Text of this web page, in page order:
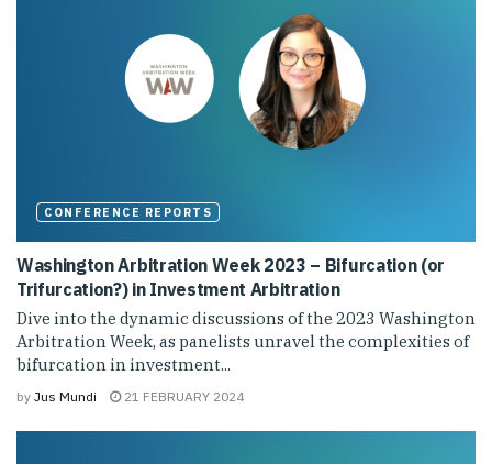
CONFERENCE REPORTS
Washington Arbitration Week 2023 – Bifurcation (or
Trifurcation?) in Investment Arbitration
Dive into the dynamic discussions of the 2023 Washington
Arbitration Week, as panelists unravel the complexities of
bifurcation in investment...
by Jus Mundi 21 FEBRUARY 2024